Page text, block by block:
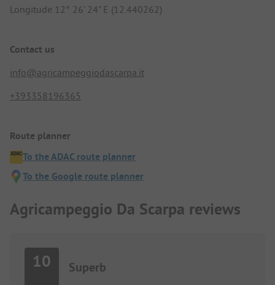
Longitude 12° 26' 24" E (12.440262)
Contact us
info@agricampeggiodascarpa.it
+393358196365
Route planner
To the ADAC route planner
To the Google route planner
Agricampeggio Da Scarpa reviews
10 Superb